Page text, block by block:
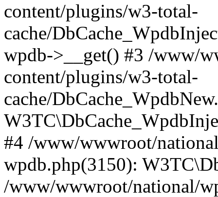
content/plugins/w3-total-
cache/
wpdb->__get() #3 /www/
content/plugins/w3-total-
cache/
#4 /www/wwwroot/
wpdb.php(3150):
/www/wwwroot/national/